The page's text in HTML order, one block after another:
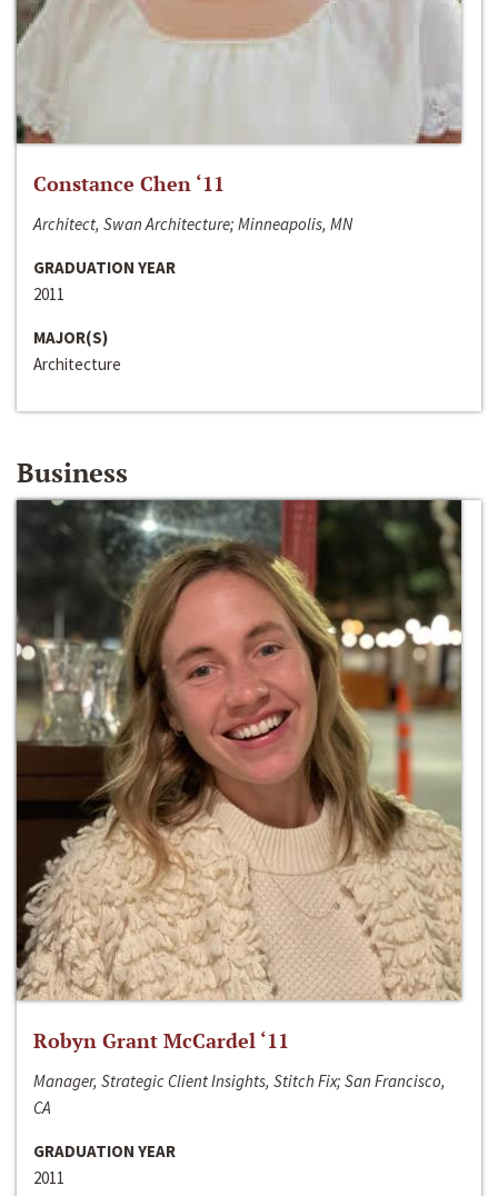
Constance Chen ‘11
Architect, Swan Architecture; Minneapolis, MN
GRADUATION YEAR
2011
MAJOR(S)
Architecture
Business
Robyn Grant McCardel ‘11
Manager, Strategic Client Insights, Stitch Fix; San Francisco,
CA
GRADUATION YEAR
2011